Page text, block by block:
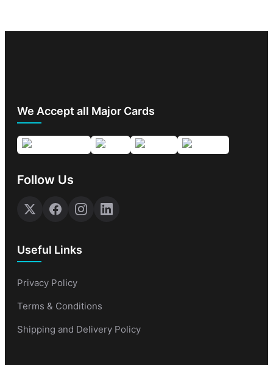
We Accept all Major Cards
Follow Us
Useful Links
Privacy Policy
Terms & Conditions
Shipping and Delivery Policy